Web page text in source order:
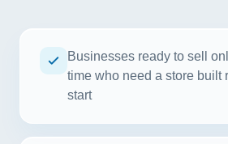
Businesses ready to sell
time who need a store built
start